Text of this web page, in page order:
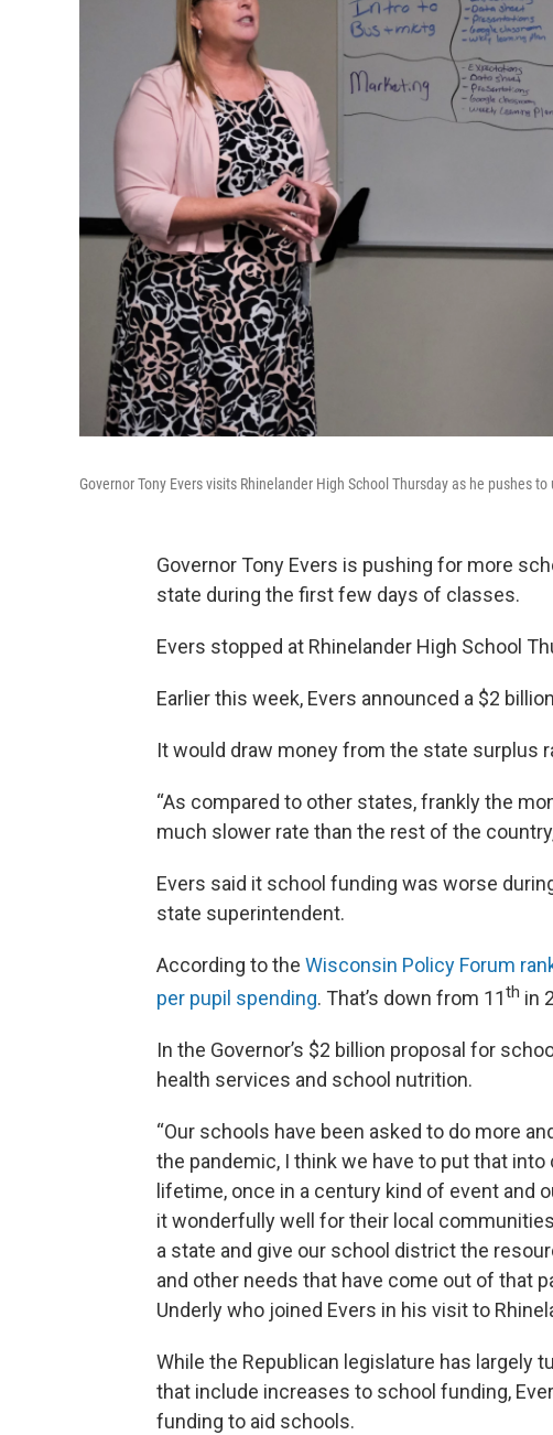
Governor Tony Evers visits Rhinelander High School Thursday as he pushes
Governor Tony Evers is pushing for more
state during the first few days of classes.
Evers stopped at Rhinelander High School
Earlier this week, Evers announced a $2
It would draw money from the state surplus
“As compared to other states, frankly the
much slower rate than the rest of the
Evers said it school funding was worse
state superintendent.
According to the Wisconsin Policy Forum
per pupil spending. That’s down from 11th in
In the Governor’s $2 billion proposal for
health services and school nutrition.
“Our schools have been asked to do more
the pandemic, I think we have to put that
lifetime, once in a century kind of event and
it wonderfully well for their local
a state and give our school district the
and other needs that have come out of that
Underly who joined Evers in his visit to
While the Republican legislature has largely
that include increases to school funding,
funding to aid schools.